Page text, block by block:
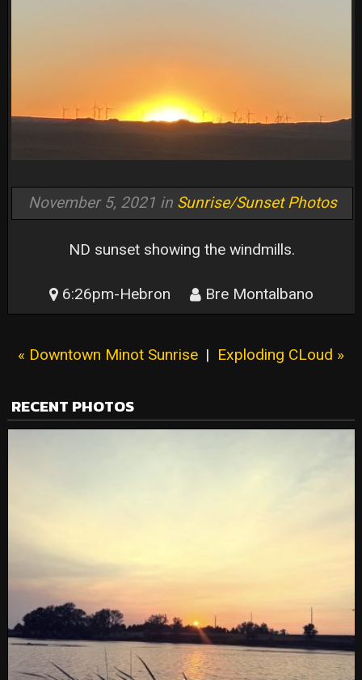
November 5, 2021 in Sunrise/Sunset Photos
ND sunset showing the windmills.
6:26pm-Hebron Bre Montalbano
« Downtown Minot Sunrise | Exploding CLoud »
RECENT PHOTOS